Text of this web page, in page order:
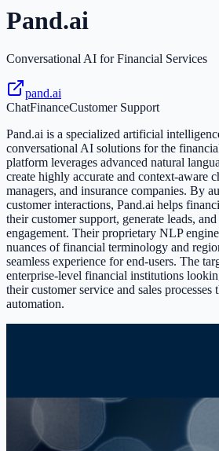
Pand.ai
Conversational AI for Financial Services
pand.ai
ChatFinanceCustomer Support
Pand.ai is a specialized artificial
conversational AI solutions for the
platform leverages advanced natural
create highly accurate and context-aware
managers, and insurance companies. By
customer interactions, Pand.ai helps
their customer support, generate leads,
engagement. Their proprietary NLP
nuances of financial terminology and
seamless experience for end-users. The
enterprise-level financial institutions
their customer service and sales
automation.